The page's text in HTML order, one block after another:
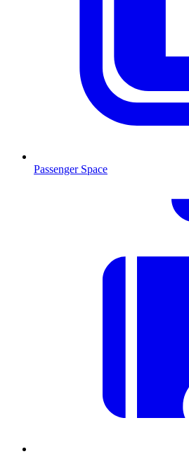
Passenger Space